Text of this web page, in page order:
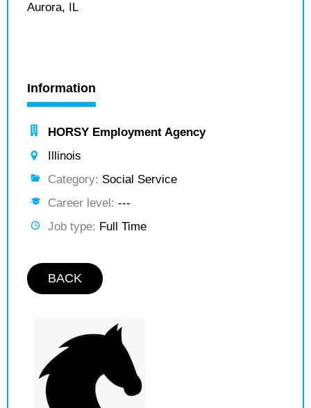
Aurora, IL
Information
HORSY Employment Agency
Illinois
Category: Social Service
Career level: ---
Job type: Full Time
BACK